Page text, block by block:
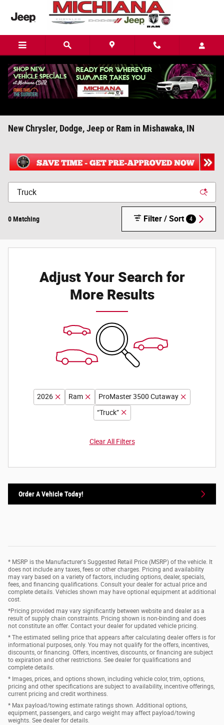
Skip to main content
New Chrysler, Dodge, Jeep or Ram in Mishawaka, IN
0 Matching Filter / Sort 4
Adjust Your Search for
More Results
2026 Ram
ProMaster 3500 Cutaway
“Truck”
Clear All Filters
Order A Vehicle Today!
* MSRP is the Manufacturer's Suggested Retail Price (MSRP) of the vehicle. It
does not include any taxes, fees or other charges. Pricing and availability
may vary based on a variety of factors, including options, dealer, specials,
fees, and financing qualifications. Consult your dealer for actual price and
complete details. Vehicles shown may have optional equipment at additional
cost.
*Pricing provided may vary significantly between website and dealer as a
result of supply chain constraints. Pricing shown is non-binding and does
not constitute an offer. Contact your dealer for updated vehicle pricing.
* The estimated selling price that appears after calculating dealer offers is for
informational purposes, only. You may not qualify for the offers, incentives,
discounts, or financing. Offers, incentives, discounts, or financing are subject
to expiration and other restrictions. See dealer for qualifications and
complete details.
* Images, prices, and options shown, including vehicle color, trim, options,
pricing and other specifications are subject to availability, incentive offerings,
current pricing and credit worthiness.
* Max payload/towing estimate ratings shown. Additional options,
equipment, passengers, and cargo weight may affect payload/towing
weights. See dealer for details.